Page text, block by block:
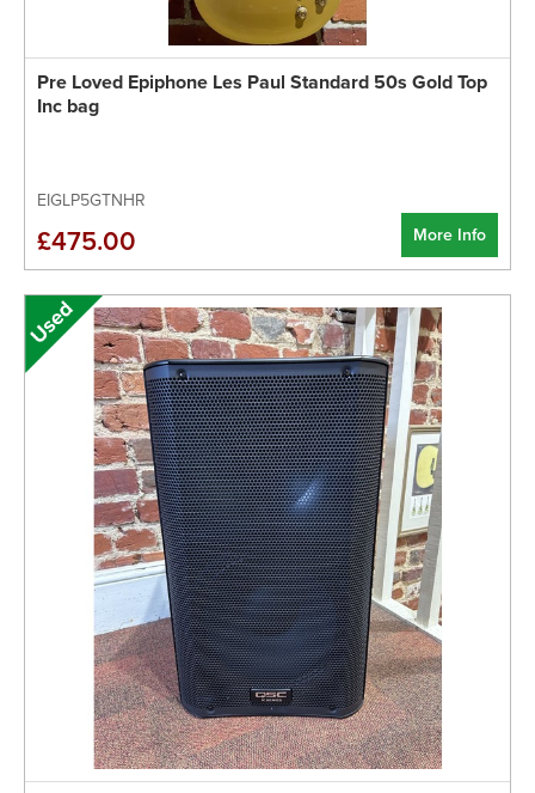
Pre Loved Epiphone Les Paul Standard 50s Gold Top
Inc bag
EIGLP5GTNHR
More Info
£475.00